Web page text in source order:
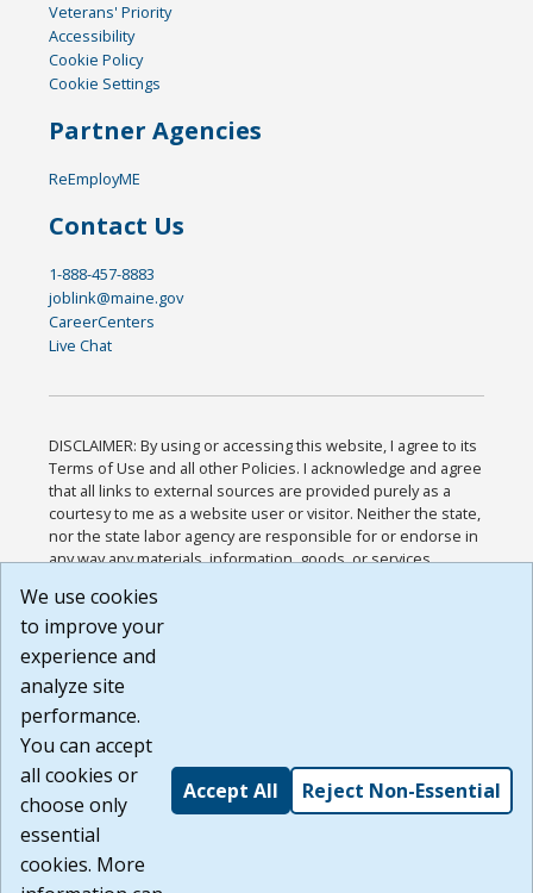
Veterans' Priority
Accessibility
Cookie Policy
Cookie Settings
Partner Agencies
ReEmployME
Contact Us
1-888-457-8883
joblink@maine.gov
CareerCenters
Live Chat
DISCLAIMER: By using or accessing this website, I agree to its
Terms of Use and all other Policies. I acknowledge and agree
that all links to external sources are provided purely as a
courtesy to me as a website user or visitor. Neither the state,
nor the state labor agency are responsible for or endorse in
any way any materials, information, goods, or services
or any other practices of such sites. I acknowledge and
agree that the Terms of Use and all other Policies for this
Website are available to me, and I have read the
Build: 185cbd2bac10e1bc83ab283352c24c0a9f3fd098 ,
1.131
We use cookies
to improve your
experience and
analyze site
performance.
You can accept
all cookies or
choose only
essential
cookies. More
Accept All Reject Non-Essential